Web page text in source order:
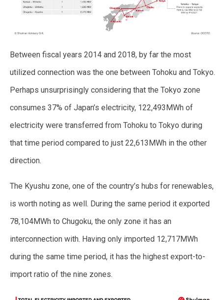
Between fiscal years 2014 and 2018, by far the most
utilized connection was the one between Tohoku and Tokyo.
Perhaps unsurprisingly considering that the Tokyo zone
consumes 37% of Japan’s electricity, 122,493MWh of
electricity were transferred from Tohoku to Tokyo during
that time period compared to just 22,613MWh in the other
direction.
The Kyushu zone, one of the country’s hubs for renewables,
is worth noting as well. During the same period it exported
78,104MWh to Chugoku, the only zone it has an
interconnection with. Having only imported 12,717MWh
during the same time period, it has the highest export-to-
import ratio of the nine zones.